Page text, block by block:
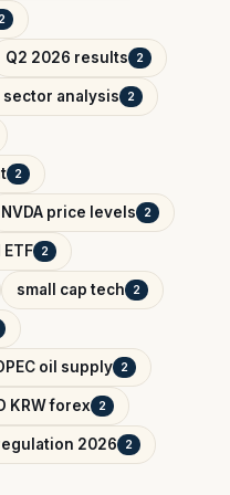
2
Q2 2026 results 2
analysis 2
2
NVDA price levels 2
ETF 2
small cap tech 2
oil supply 2
KRW forex 2
2026 2